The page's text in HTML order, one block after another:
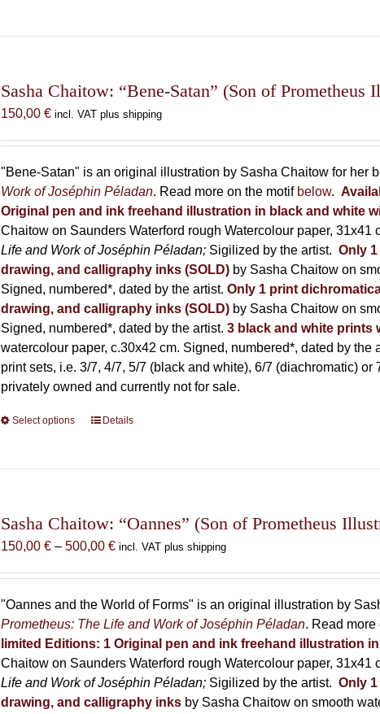
The
be
chosen
on
the
product
page
Sasha Chaitow: “Bene-Satan” (Son of Prometheus
150,00€ incl. VAT plus shipping
"Bene-Satan" is an original illustration by Sasha Chaitow for her
Work of Joséphin Péladan. Read more on the motif below.
Original pen and ink freehand illustration in black and white
Chaitow on Saunders Waterford rough Watercolour paper, 31x41
Life and Work of Joséphin Péladan; Sigilized by the artist. Only
drawing, and calligraphy inks (SOLD) by Sasha Chaitow on
Signed, numbered*, dated by the artist. Only 1 print
drawing, and calligraphy inks (SOLD) by Sasha Chaitow on
Signed, numbered*, dated by the artist. 3 black and white prints
watercolour paper, c.30x42 cm. Signed, numbered*, dated by the
print sets, i.e. 3/7, 4/7, 5/7 (black and white), 6/7 (diachromatic)
privately owned and currently not for sale.
Select options
This
The
options
be
chosen
on
the
product
page
Details
Sasha Chaitow: “Oannes” (Son of Prometheus
150,00€ – 500,00€Price
through
500,00 €
incl. VAT plus shipping
"Oannes and the World of Forms" is an original illustration by
Prometheus: The Life and Work of Joséphin Péladan. Read
limited Editions: 1 Original pen and ink freehand illustration
Chaitow on Saunders Waterford rough Watercolour paper, 31x41
Life and Work of Joséphin Péladan; Sigilized by the artist. Only
drawing, and calligraphy inks by Sasha Chaitow on smooth